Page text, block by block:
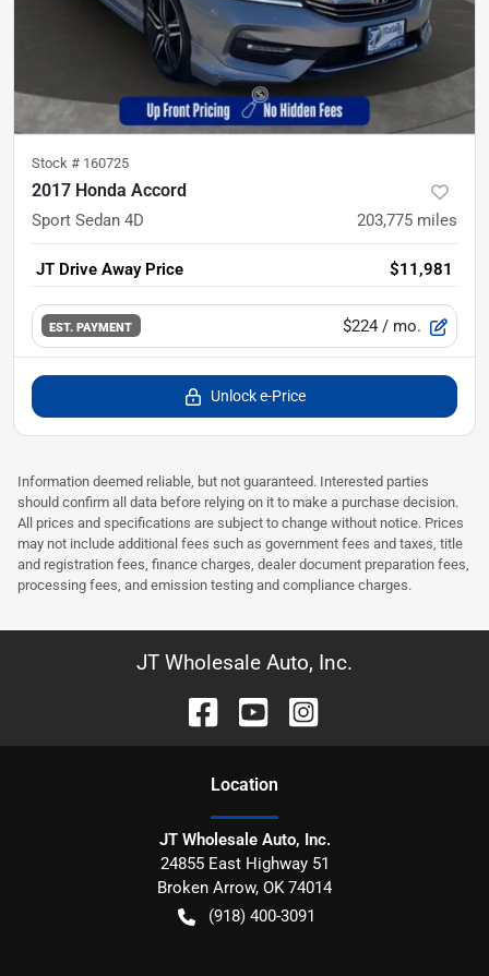
Stock # 160725
2017 Honda Accord
Sport Sedan 4D 203,775 miles
JT Drive Away Price $11,981
EST. PAYMENT $224 / mo.
Unlock e-Price
Information deemed reliable, but not guaranteed. Interested parties
should confirm all data before relying on it to make a purchase decision.
All prices and specifications are subject to change without notice. Prices
may not include additional fees such as government fees and taxes, title
and registration fees, finance charges, dealer document preparation fees,
processing fees, and emission testing and compliance charges.
JT Wholesale Auto, Inc.
Location
JT Wholesale Auto, Inc.
24855 East Highway 51
Broken Arrow, OK 74014
(918) 400-3091